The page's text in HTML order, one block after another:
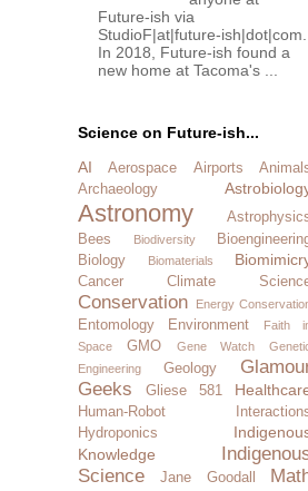
Future-ish via
StudioF|at|future-ish|dot|com.
In 2018, Future-ish found a
new home at Tacoma's ...
Science on Future-ish...
AI
Aerospace Airports
Archaeology
Astronomy
Bees
Biodiversity
Biology
Biomaterials
Cancer Climate
Conservation Energy
Entomology Environment
Faith
Space
GMO Gene Watch
Engineering
Geology
Geeks
Gliese 581
Human-Robot
Hydroponics
Knowledge
Science
Jane Goodall